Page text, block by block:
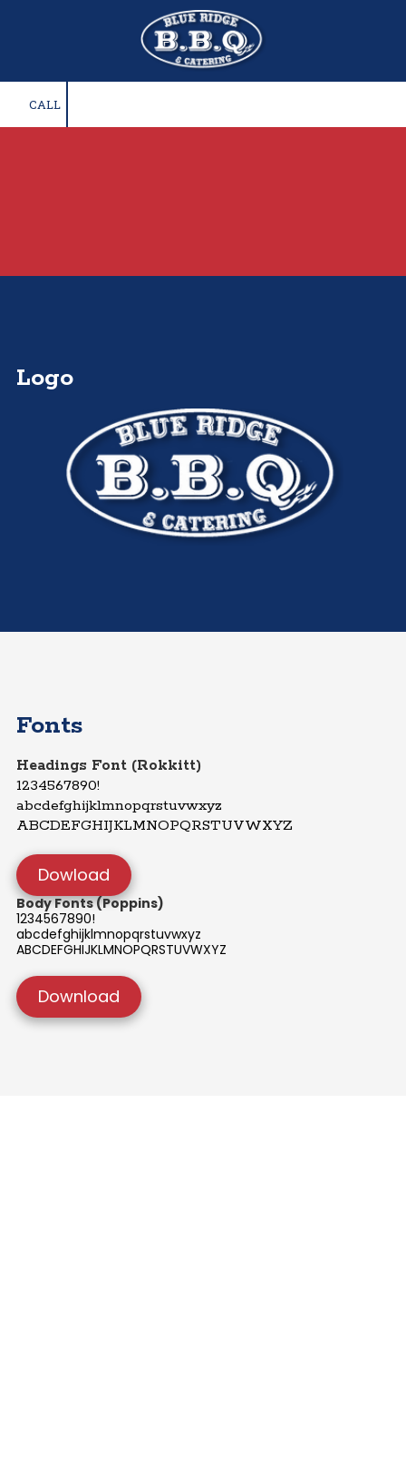
CALL
Logo
Fonts
Headings Font (Rokkitt)
1234567890!
abcdefghijklmnopqrstuvwxyz
ABCDEFGHIJKLMNOPQRSTUVWXYZ
Dowload
Body Fonts (Poppins)
1234567890!
abcdefghijklmnopqrstuvwxyz
ABCDEFGHIJKLMNOPQRSTUVWXYZ
Download